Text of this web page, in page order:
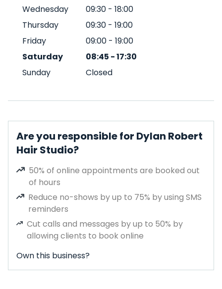
Wednesday
09:30 - 18:00
Thursday
09:30 - 19:00
Friday
09:00 - 19:00
Saturday
08:45 -17:30
Sunday
Closed
Are you responsible for Dylan Robert
Hair Studio?
50% of online appointments are booked out
of hours
Reduce no-shows by up to 75% by using SMS
reminders
Cut calls and messages by up to 50% by
allowing clients to book online
Own this business?